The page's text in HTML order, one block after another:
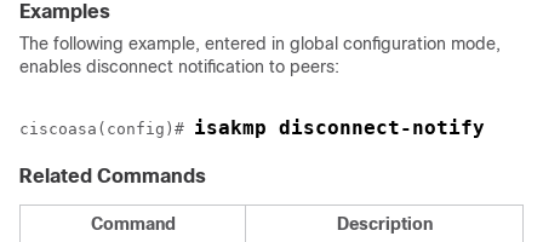
Examples
The following example, entered in global configuration mode,
enables disconnect notification to peers:
ciscoasa(config)# isakmp disconnect-notify
Related Commands
Command
Description